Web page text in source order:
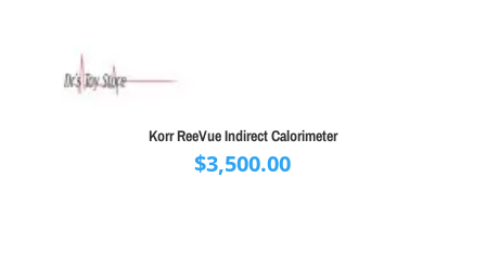
Korr ReeVue Indirect Calorimeter
$3,500.00